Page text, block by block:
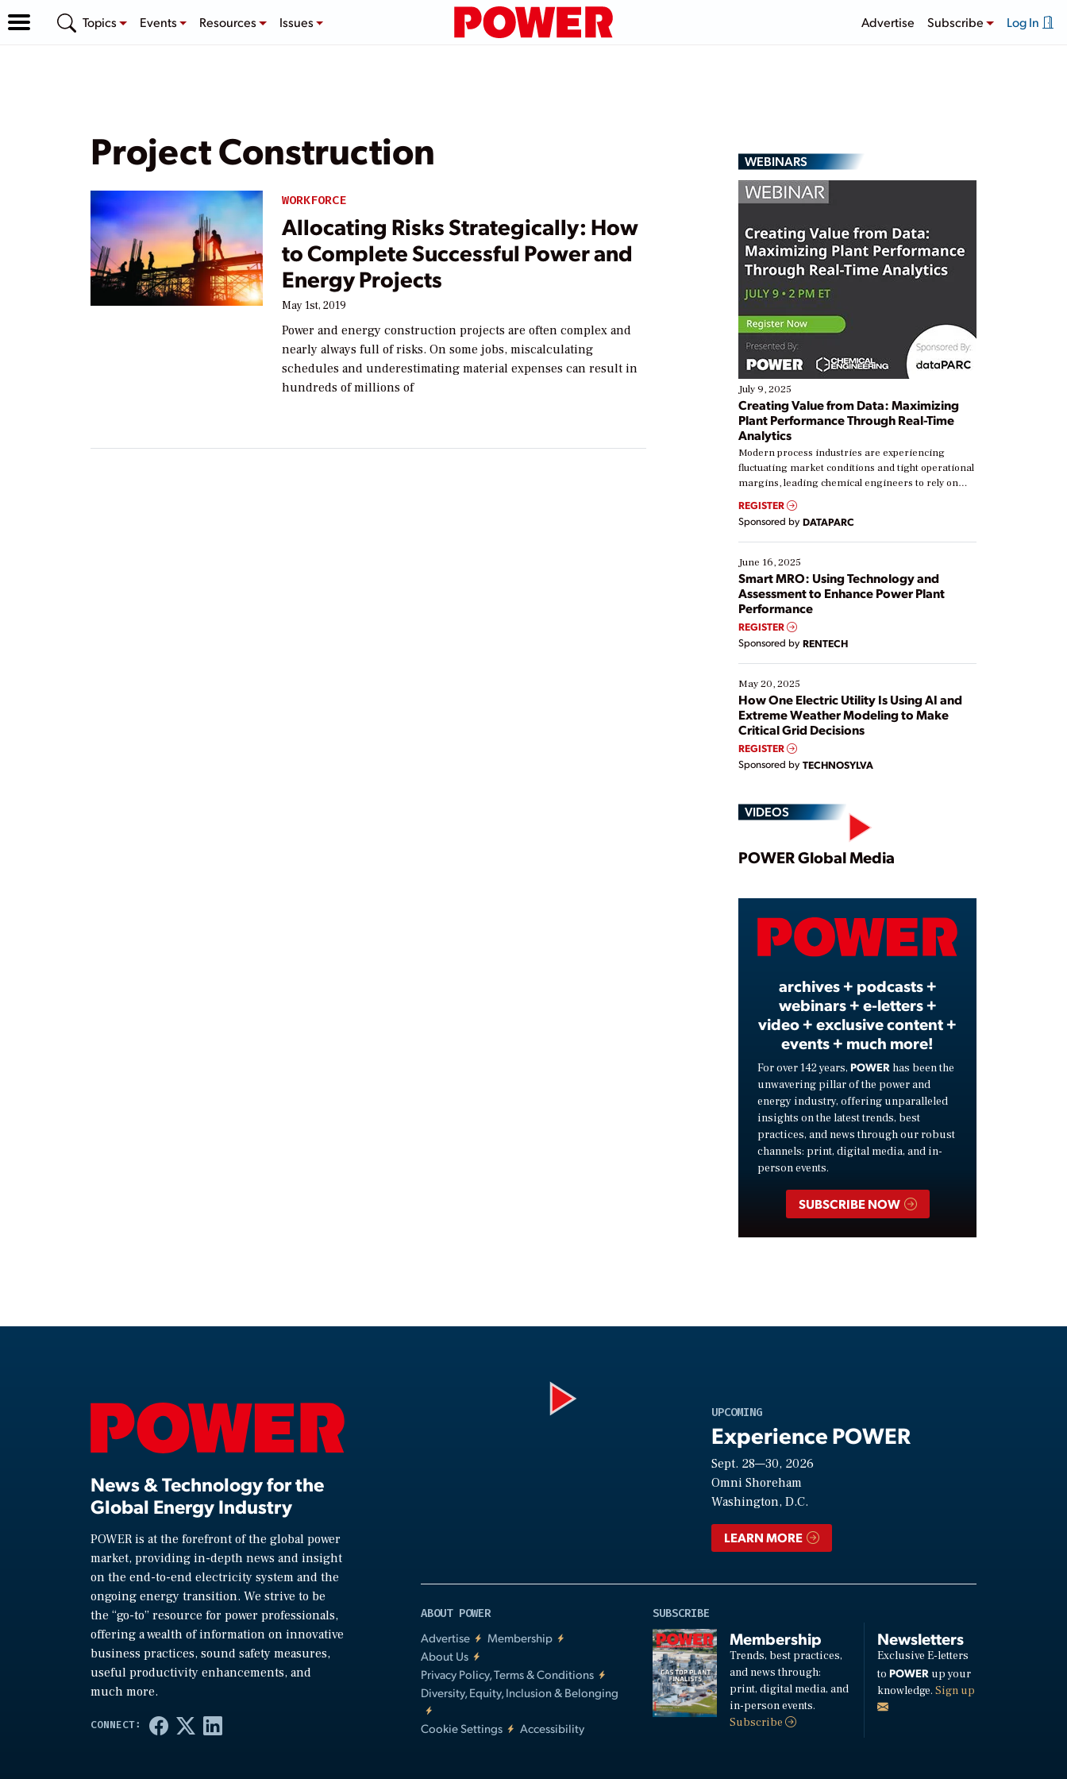
Topics Events Resources Issues Advertise Subscribe Log In
Project Construction
WORKFORCE
Allocating Risks Strategically: How
to Complete Successful Power and
Energy Projects
May 1st, 2019
Power and energy construction projects are often complex and
nearly always full of risks. On some jobs, miscalculating
schedules and underestimating material expenses can result in
hundreds of millions of
WEBINARS
July 9, 2025
Creating Value from Data: Maximizing
Plant Performance Through Real-Time
Analytics
Modern process industries are experiencing
fluctuating market conditions and tight operational
margins, leading chemical engineers to rely on
real-time data to boost efficiency and reduce costs.
Yet, many organizations are at different stages in
their digital transformation journey. Some are just
starting, while others are looking to optimize
existing solutions. This webinar explores practical
ways […]
REGISTER
Sponsored by DATAPARC
June 16, 2025
Smart MRO: Using Technology and
Assessment to Enhance Power Plant
Performance
REGISTER
Sponsored by RENTECH
May 20, 2025
How One Electric Utility Is Using AI and
Extreme Weather Modeling to Make
Critical Grid Decisions
REGISTER
Sponsored by TECHNOSYLVA
VIDEOS
Play
Video
POWER Global Media
archives + podcasts +
webinars + e-letters +
video + exclusive content +
events + much more!
For over 142 years, POWER has been the
unwavering pillar of the power and
energy industry, offering unparalleled
insights on the latest trends, best
practices, and news through our robust
channels: print, digital media, and in-
person events.
SUBSCRIBE NOW
News & Technology for the
Global Energy Industry
POWER is at the forefront of the global power
market, providing in-depth news and insight
on the end-to-end electricity system and the
ongoing energy transition. We strive to be
the “go-to” resource for power professionals,
offering a wealth of information on innovative
business practices, sound safety measures,
useful productivity enhancements, and
much more.
UPCOMING
Experience POWER
Sept. 28—30, 2026
Omni Shoreham
Washington, D.C.
LEARN MORE
ABOUT POWER
Advertise
Membership
About Us
Privacy Policy, Terms & Conditions
Diversity, Equity, Inclusion & Belonging
Cookie Settings Accessibility
SUBSCRIBE
Membership
Trends, best practices,
and news through:
print, digital media, and
in-person events.
Subscribe
Newsletters
Exclusive E-letters
to POWERup your
knowledge. Sign up